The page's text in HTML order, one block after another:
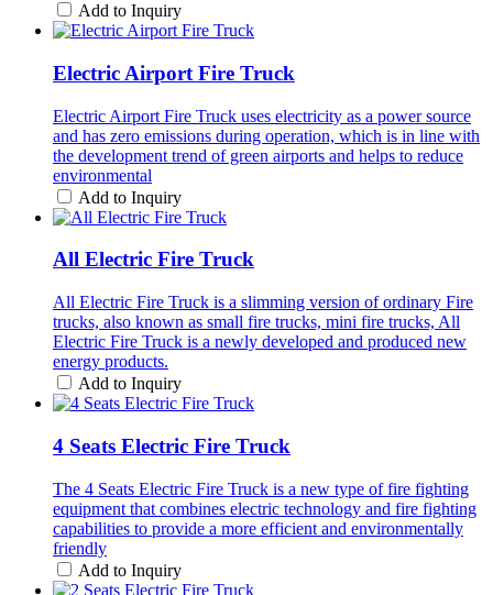
Add to Inquiry
Electric Airport Fire Truck
Electric Airport Fire Truck uses electricity as a power source
and has zero emissions during operation, which is in line with
the development trend of green airports and helps to reduce
environmental
Add to Inquiry
All Electric Fire Truck
All Electric Fire Truck is a slimming version of ordinary Fire
trucks, also known as small fire trucks, mini fire trucks, All
Electric Fire Truck is a newly developed and produced new
energy products.
Add to Inquiry
4 Seats Electric Fire Truck
The 4 Seats Electric Fire Truck is a new type of fire fighting
equipment that combines electric technology and fire fighting
capabilities to provide a more efficient and environmentally
friendly
Add to Inquiry